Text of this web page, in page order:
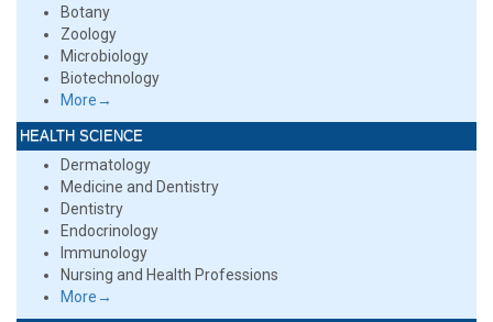
Botany
Zoology
Microbiology
Biotechnology
More→
HEALTH SCIENCE
Dermatology
Medicine and Dentistry
Dentistry
Endocrinology
Immunology
Nursing and Health Professions
More→